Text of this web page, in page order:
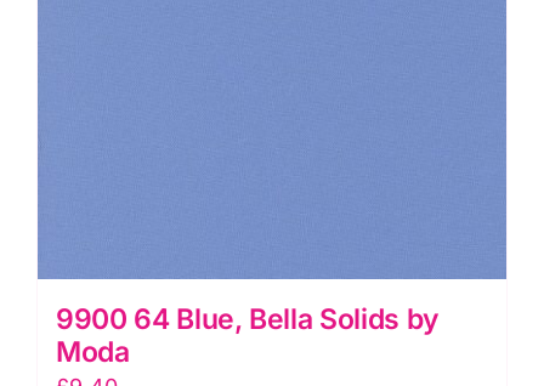
9900 64 Blue, Bella Solids by
Moda